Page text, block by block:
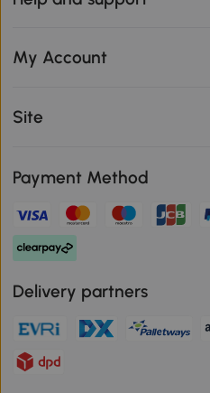
My Account
Site
Payment Method
Delivery partners